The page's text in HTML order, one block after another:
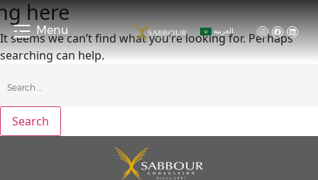
Menu العربية
here
It seems we can’t find what you’re looking for. Perhaps
searching can help.